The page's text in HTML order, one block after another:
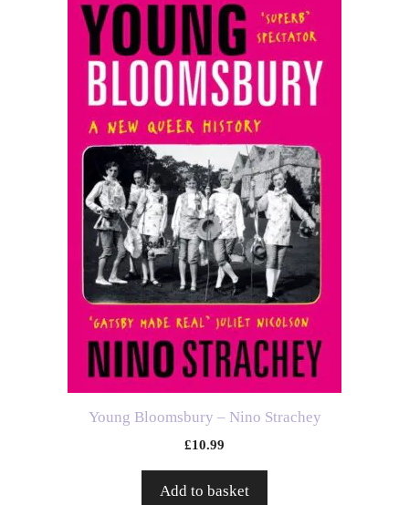
Young Bloomsbury – Nino Strachey
£10.99
Add to basket